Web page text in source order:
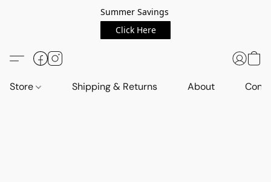
Summer Savings
Click Here
Store Shipping & Returns About